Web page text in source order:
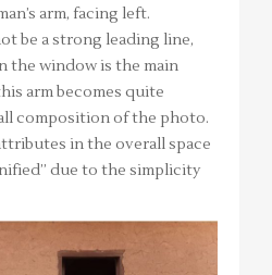
arm, facing left.
be a strong leading line,
the window is the main
arm becomes quite
composition of the photo.
in the overall space
due to the simplicity